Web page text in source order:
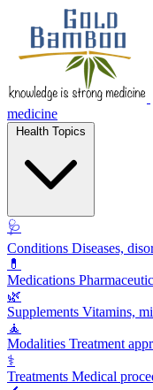
medicine
🩺
Conditions Diseases,
💊
Medications
🌿
Supplements Vitamins,
🧘
Modalities Treatment
⚕️
Treatments Medical